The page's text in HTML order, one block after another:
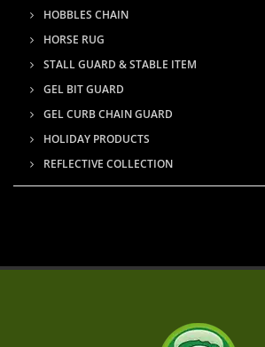
HOBBLES CHAIN
HORSE RUG
STALL GUARD & STABLE ITEM
GEL BIT GUARD
GEL CURB CHAIN GUARD
HOLIDAY PRODUCTS
REFLECTIVE COLLECTION